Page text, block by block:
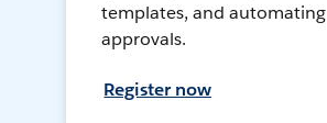
templates, and automating
approvals.
Register now